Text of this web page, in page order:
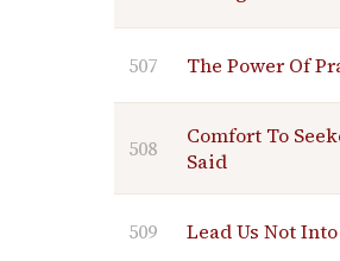
507 The Power Of
508
Comfort To
Said
509 Lead Us Not